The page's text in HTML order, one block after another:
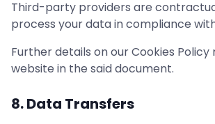
Third-party providers are
process your data in compliance with
Further details on our Cookies
website in the said document.
8. Data Transfers